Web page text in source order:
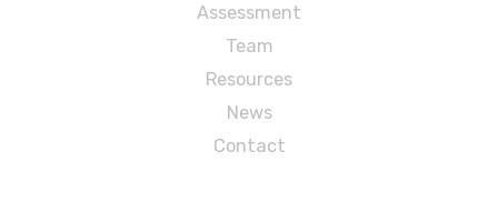
Assessment
Team
Resources
News
Contact